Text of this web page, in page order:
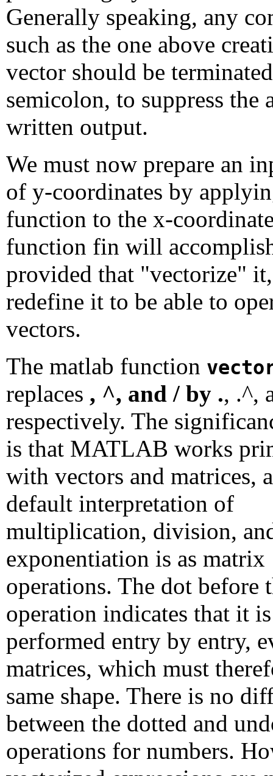
Generally speaking, any
such as the one above
vector should be
semicolon, to suppress the
written output.
We must now prepare an
of y-coordinates by
function to the x-
function fin will
provided that "vectorize"
redefine it to be able to
vectors.
The matlab function
replaces , ^, and / by ., .^,
respectively. The
is that MATLAB works
with vectors and matrices,
default interpretation of
multiplication, division,
exponentiation is as matrix
operations. The dot before
operation indicates that it
performed entry by entry,
matrices, which must
same shape. There is no
between the dotted and
operations for numbers.